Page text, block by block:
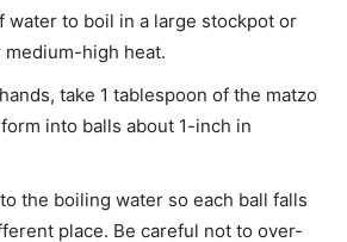
water to boil in a large stockpot or
high heat.
take 1 tablespoon of the matzo
into balls about 1-inch in
the boiling water so each ball falls
place. Be careful not to over-